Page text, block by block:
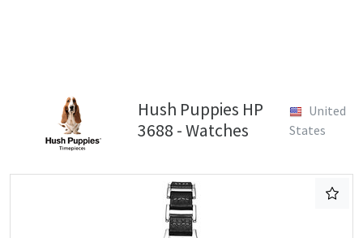
Hush Puppies HP
3688 - Watches
United
States